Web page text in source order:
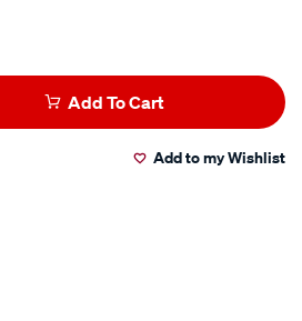
Add To Cart
Add to my Wishlist